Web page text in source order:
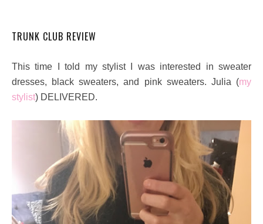
TRUNK CLUB REVIEW
This time I told my stylist I was interested in sweater
dresses, black sweaters, and pink sweaters. Julia (my
stylist) DELIVERED.